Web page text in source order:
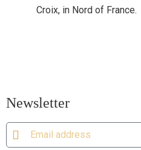
Croix, in Nord of France.
Newsletter